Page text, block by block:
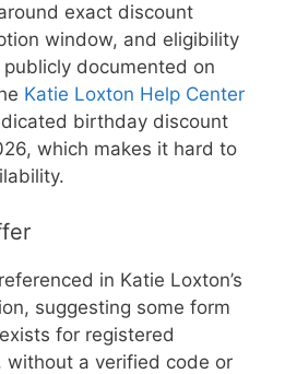
exact discount
window, and eligibility
publicly documented on
Katie Loxton Help Center
birthday discount
which makes it hard to
in Katie Loxton’s
suggesting some form
for registered
without a verified code or